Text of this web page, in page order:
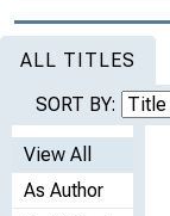
ALL TITLES
SORT BY:
View All
As Author